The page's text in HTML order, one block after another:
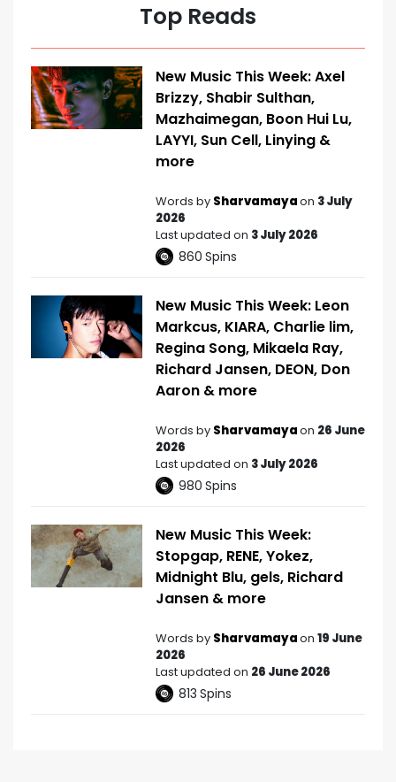
Top Reads
New Music This Week: Axel
Brizzy, Shabir Sulthan,
Mazhaimegan, Boon Hui Lu,
LAYYI, Sun Cell, Linying &
more
Words by Sharvamayaon 3 July
2026
Last updated on 3 July 2026
860 Spins
New Music This Week: Leon
Markcus, KIARA, Charlie lim,
Regina Song, Mikaela Ray,
Richard Jansen, DEON, Don
Aaron & more
Words by Sharvamayaon 26 June
2026
Last updated on 3 July 2026
980 Spins
New Music This Week:
Stopgap, RENE, Yokez,
Midnight Blu, gels, Richard
Jansen & more
Words by Sharvamayaon 19 June
2026
Last updated on 26 June 2026
813 Spins